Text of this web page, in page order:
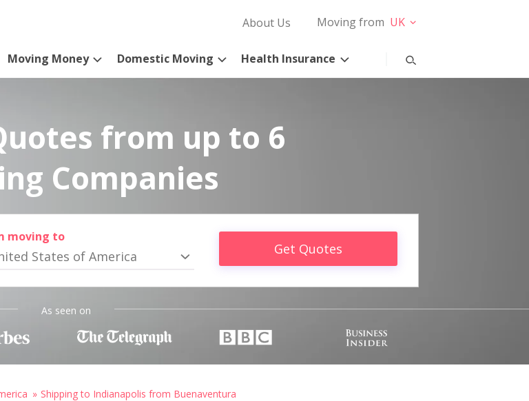
About Us Moving from UK
Moving Money Domestic Moving Health Insurance
from up to 6
Companies
moving to
States of America Get Quotes
As seen on
Shipping to Indianapolis from Buenaventura